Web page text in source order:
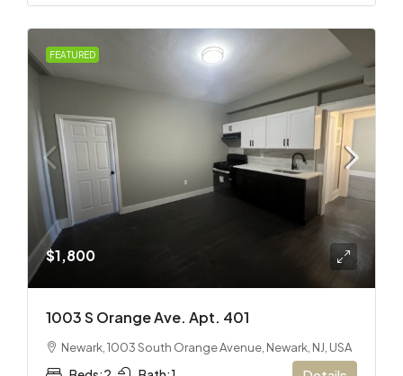
FEATURED
$1,800
1003 S Orange Ave. Apt. 401
Newark, 1003 South Orange Avenue, Newark, NJ, USA